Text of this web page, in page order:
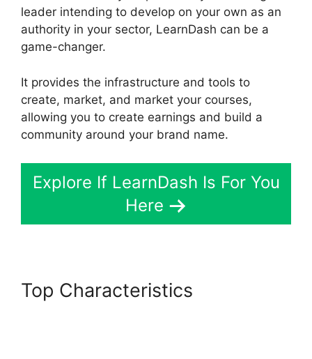
leader intending to develop on your own as an
authority in your sector, LearnDash can be a
game-changer.
It provides the infrastructure and tools to
create, market, and market your courses,
allowing you to create earnings and build a
community around your brand name.
Explore If LearnDash Is For You
Here
Top Characteristics